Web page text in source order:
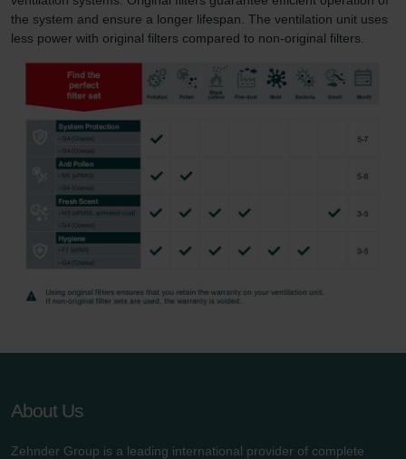
the system and ensure a longer lifespan. The ventilation unit uses
less power with original filters compared to non-original filters.
About Us
Zehnder Group is a leading international provider of complete